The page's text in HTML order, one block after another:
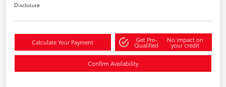
Disclosure
Calculate Your Payment Get Pre-
Qualified
No impact on
your credit
Confirm Availability